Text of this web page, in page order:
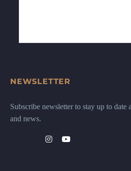
NEWSLETTER
Subscribe newsletter to stay up to date
and news.